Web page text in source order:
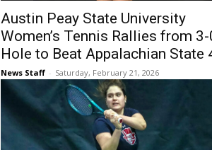
Austin Peay State University
Women’s Tennis Rallies from 3-
Hole to Beat Appalachian State
News Staff - Saturday, February 21, 2026